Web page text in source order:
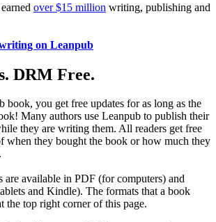
over $15 million writing, publishing and
on Leanpub
DRM Free.
book, you get free updates for as long as the
Many authors use Leanpub to publish their
they are writing them. All readers get free
when they bought the book or how much they
are available in PDF (for computers) and
and Kindle). The formats that a book
the top right corner of this page.